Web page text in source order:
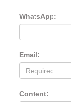
WhatsApp:
Email:
Content: